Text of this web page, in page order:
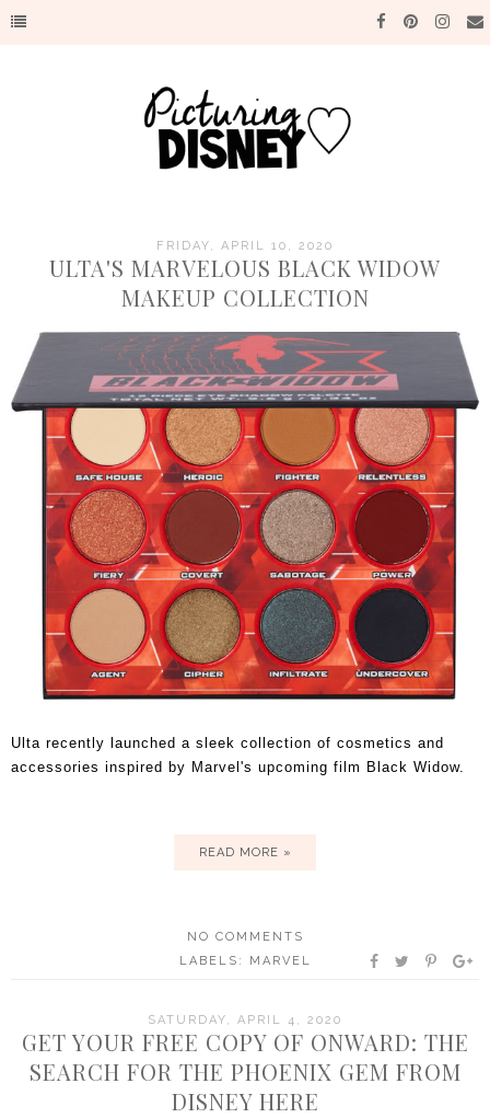
FRIDAY, APRIL 10, 2020
ULTA'S MARVELOUS BLACK WIDOW
MAKEUP COLLECTION
Ulta recently launched a sleek collection of cosmetics and
accessories inspired by Marvel's upcoming film Black Widow.
READ MORE »
NO COMMENTS
LABELS:
MARVEL
SATURDAY, APRIL 4, 2020
GET YOUR FREE COPY OF ONWARD: THE
SEARCH FOR THE PHOENIX GEM FROM
DISNEY HERE